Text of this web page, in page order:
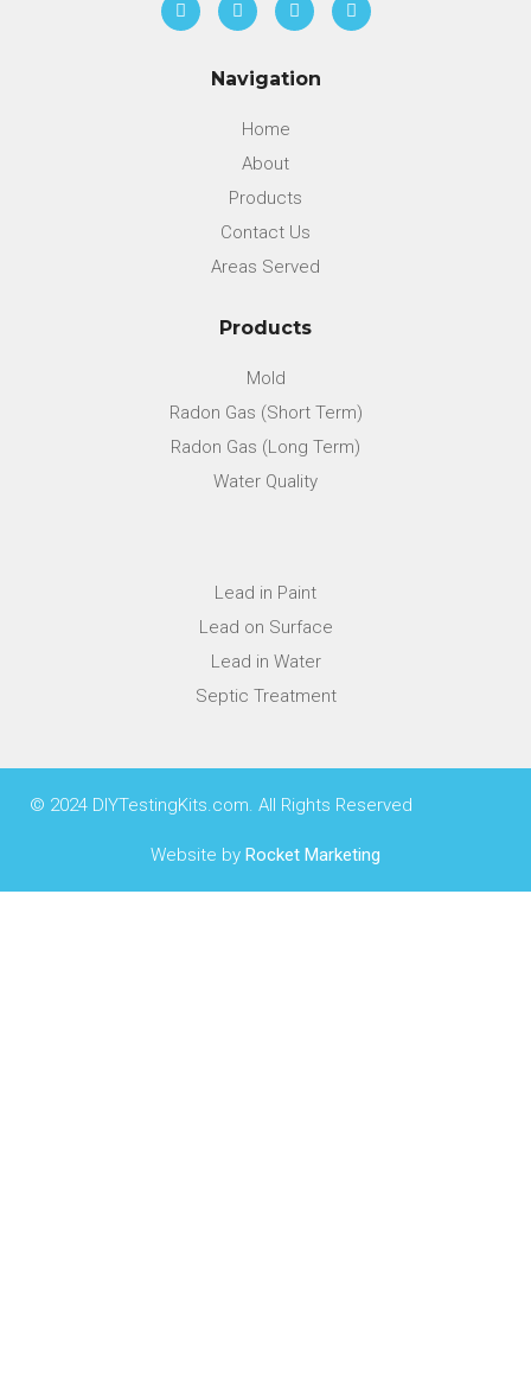
Navigation
Home
About
Products
Contact Us
Areas Served
Products
Mold
Radon Gas (Short Term)
Radon Gas (Long Term)
Water Quality
Lead in Paint
Lead on Surface
Lead in Water
Septic Treatment
© 2024 DIYTestingKits.com. All Rights Reserved
Website by Rocket Marketing